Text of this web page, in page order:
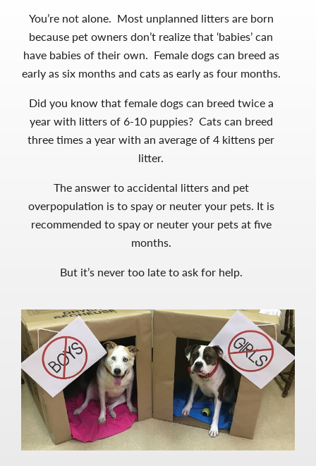
You’re not alone. Most unplanned litters are born
because pet owners don’t realize that ‘babies’ can
have babies of their own. Female dogs can breed as
early as six months and cats as early as four months.
Did you know that female dogs can breed twice a
year with litters of 6-10 puppies? Cats can breed
three times a year with an average of 4 kittens per
litter.
The answer to accidental litters and pet
overpopulation is to spay or neuter your pets. It is
recommended to spay or neuter your pets at five
months.
But it’s never too late to ask for help.